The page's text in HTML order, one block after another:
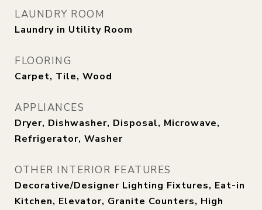
LAUNDRY ROOM
Laundry in Utility Room
FLOORING
Carpet, Tile, Wood
APPLIANCES
Dryer, Dishwasher, Disposal, Microwave,
Refrigerator, Washer
OTHER INTERIOR FEATURES
Decorative/Designer Lighting Fixtures, Eat-in
Kitchen, Elevator, Granite Counters, High